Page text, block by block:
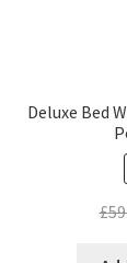
Deluxe Bed
£